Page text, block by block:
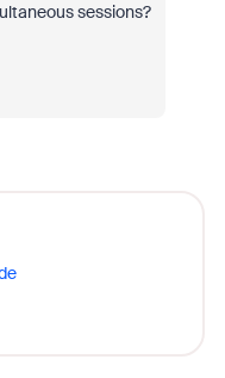
sessions?